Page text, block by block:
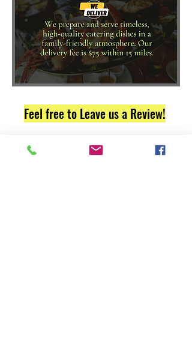
Feel free to Leave us a Review!